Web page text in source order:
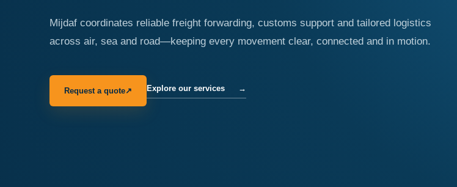
Mijdaf coordinates reliable freight forwarding, customs support and tailored logistics
across air, sea and road—keeping every movement clear, connected and in motion.
Request a quote↗ Explore our services →